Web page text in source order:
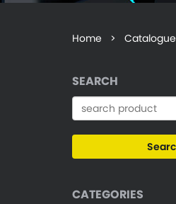
Home > Catalogue
SEARCH
CATEGORIES